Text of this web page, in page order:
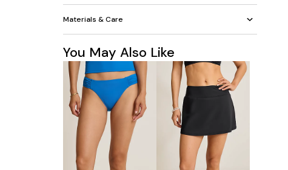
Materials & Care
You May Also Like